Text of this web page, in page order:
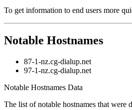
To get information to end users more
Notable Hostnames
87-1-nz.cg-dialup.net
97-1-nz.cg-dialup.net
Notable Hostnames Data
The list of notable hostnames that were